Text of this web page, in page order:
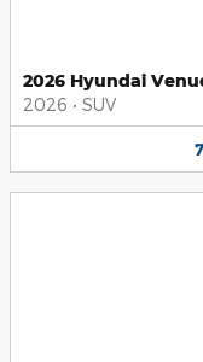
2026 Hyundai
2026 • SUV
7